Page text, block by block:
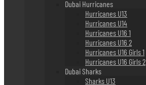
Dubai Hurricanes
Hurricanes U13
Hurricanes U14
Hurricanes U16 1
Hurricanes U16 2
Hurricanes U16 Girls 1
Hurricanes U16 Girls 2
Dubai Sharks
Sharks U13